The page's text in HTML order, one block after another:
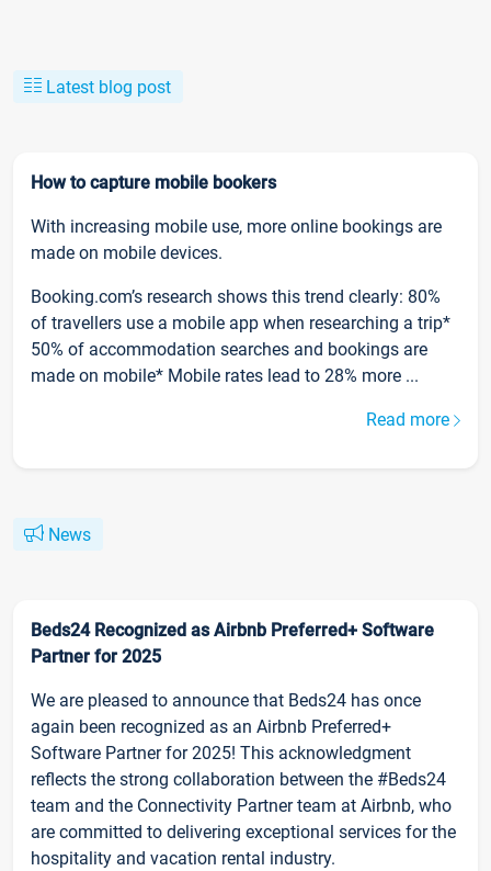
Latest blog post
How to capture mobile bookers
With increasing mobile use, more online bookings are
made on mobile devices.
Booking.com’s research shows this trend clearly: 80%
of travellers use a mobile app when researching a trip*
50% of accommodation searches and bookings are
made on mobile* Mobile rates lead to 28% more ...
Read more
News
Beds24 Recognized as Airbnb Preferred+ Software
Partner for 2025
We are pleased to announce that Beds24 has once
again been recognized as an Airbnb Preferred+
Software Partner for 2025! This acknowledgment
reflects the strong collaboration between the #Beds24
team and the Connectivity Partner team at Airbnb, who
are committed to delivering exceptional services for the
hospitality and vacation rental industry.